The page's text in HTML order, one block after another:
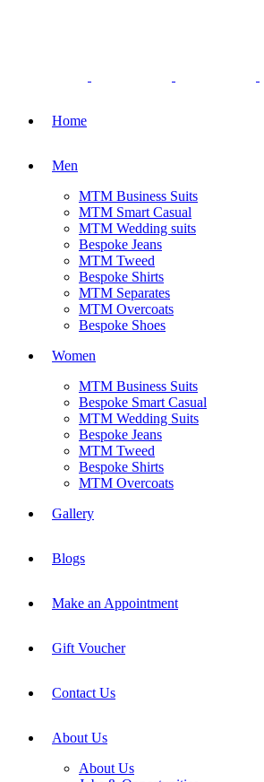
Home
Men
MTM Business Suits
MTM Smart Casual
MTM Wedding suits
Bespoke Jeans
MTM Tweed
Bespoke Shirts
MTM Separates
MTM Overcoats
Bespoke Shoes
Women
MTM Business Suits
Bespoke Smart Casual
MTM Wedding Suits
Bespoke Jeans
MTM Tweed
Bespoke Shirts
MTM Overcoats
Gallery
Blogs
Make an Appointment
Gift Voucher
Contact Us
About Us
About Us